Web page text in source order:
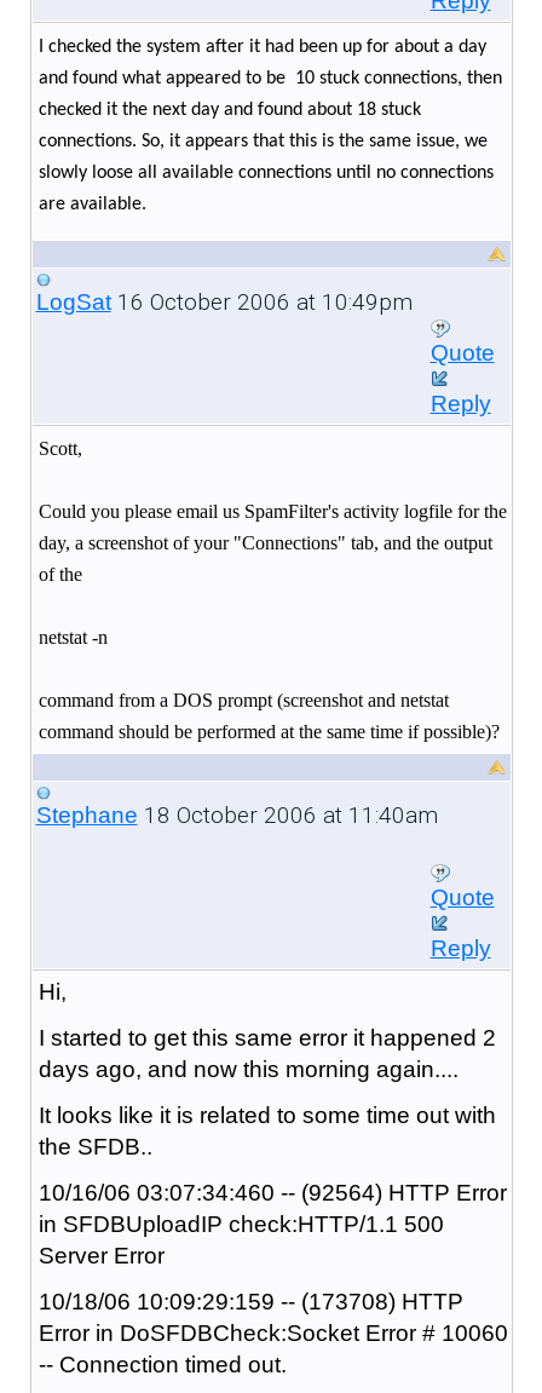
I checked the system after it had been up for about a day
and found what appeared to be 10 stuck connections, then
checked it the next day and found about 18 stuck
connections. So, it appears that this is the same issue, we
slowly loose all available connections until no connections
are available.
LogSat16 October 2006 at 10:49pm
Quote
Reply
Scott,
Could you please email us SpamFilter's activity logfile for the
day, a screenshot of your "Connections" tab, and the output
of the
netstat -n
command from a DOS prompt (screenshot and netstat
command should be performed at the same time if possible)?
Stephane 18 October 2006 at 11:40am
Quote
Reply
Hi,
I started to get this same error it happened 2
days ago, and now this morning again....
It looks like it is related to some time out with
the SFDB..
10/16/06 03:07:34:460 -- (92564) HTTP Error
in SFDBUploadIP check:HTTP/1.1 500
Server Error
10/18/06 10:09:29:159 -- (173708) HTTP
Error in DoSFDBCheck:Socket Error # 10060
-- Connection timed out.